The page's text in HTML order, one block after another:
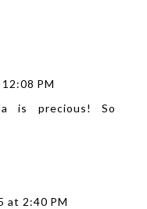
PM
is precious! So
at 2:40 PM